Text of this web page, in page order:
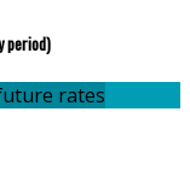
period)
rates